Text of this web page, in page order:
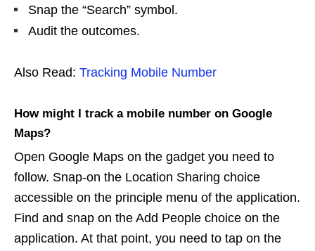
Snap the “Search” symbol.
Audit the outcomes.
Also Read: Tracking Mobile Number
How might I track a mobile number on Google
Maps?
Open Google Maps on the gadget you need to
follow. Snap-on the Location Sharing choice
accessible on the principle menu of the application.
Find and snap on the Add People choice on the
application. At that point, you need to tap on the